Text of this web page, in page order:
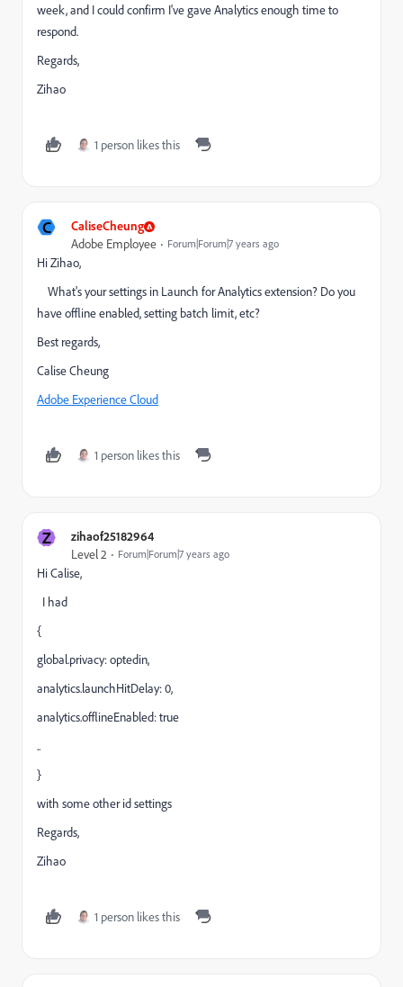
week, and I could confirm I've gave Analytics enough time to
respond.
Regards,
Zihao
1 person likes this
C CaliseCheung
Adobe Employee Forum|Forum|7 years ago
Hi Zihao,
What's your settings in Launch for Analytics extension? Do you
have offline enabled, setting batch limit, etc?
Best regards,
Calise Cheung
Adobe Experience Cloud
1 person likes this
Z zihaof25182964
Level 2 Forum|Forum|7 years ago
Hi Calise,
I had
{
global.privacy: optedin,
analytics.launchHitDelay: 0,
analytics.offlineEnabled: true
..
}
with some other id settings
Regards,
Zihao
1 person likes this